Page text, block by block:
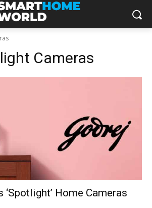
Cameras
‘Spotlight’ Home Cameras